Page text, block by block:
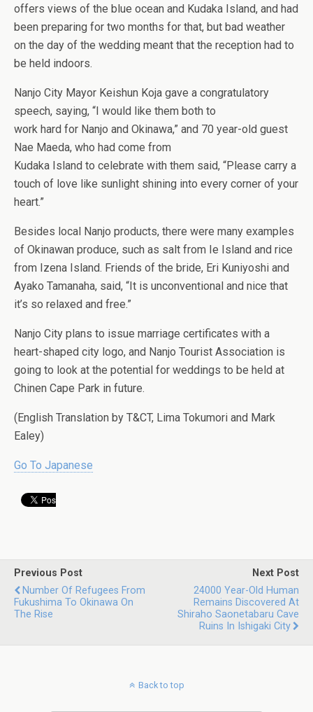
offers views of the blue ocean and Kudaka Island, and had
been preparing for two months for that, but bad weather
on the day of the wedding meant that the reception had to
be held indoors.
Nanjo City Mayor Keishun Koja gave a congratulatory
speech, saying, “I would like them both to
work hard for Nanjo and Okinawa,” and 70 year-old guest
Nae Maeda, who had come from
Kudaka Island to celebrate with them said, “Please carry a
touch of love like sunlight shining into every corner of your
heart.”
Besides local Nanjo products, there were many examples
of Okinawan produce, such as salt from Ie Island and rice
from Izena Island. Friends of the bride, Eri Kuniyoshi and
Ayako Tamanaha, said, “It is unconventional and nice that
it’s so relaxed and free.”
Nanjo City plans to issue marriage certificates with a
heart-shaped city logo, and Nanjo Tourist Association is
going to look at the potential for weddings to be held at
Chinen Cape Park in future.
(English Translation by T&CT, Lima Tokumori and Mark
Ealey)
Go To Japanese
Previous Post
Number Of Refugees From
Fukushima To Okinawa On
The Rise
Next Post
24000 Year-Old Human
Remains Discovered At
Shiraho Saonetabaru Cave
Ruins In Ishigaki City
Back to top